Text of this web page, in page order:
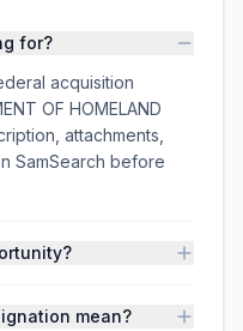
for?
acquisition
OF HOMELAND
attachments,
SamSearch before
mean?